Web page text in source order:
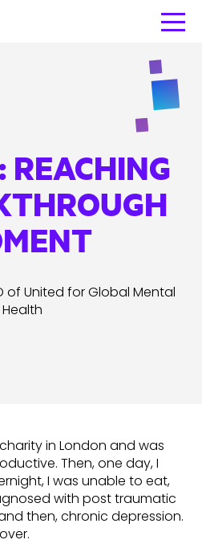
REACHING
of United for Global Mental
Health
in London and was
Then, one day, I
I was unable to eat,
with post traumatic
then, chronic depression.